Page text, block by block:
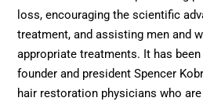
loss, encouraging the scientific
treatment, and assisting men and
appropriate treatments. It has
founder and president Spencer
hair restoration physicians who